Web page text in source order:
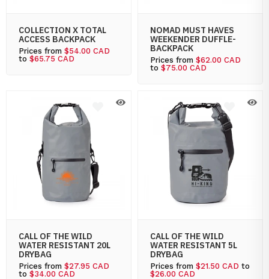
COLLECTION X TOTAL
ACCESS BACKPACK
Prices from $54.00 CAD
to $65.75 CAD
NOMAD MUST HAVES
WEEKENDER DUFFLE-
BACKPACK
Prices from $62.00 CAD
to $75.00 CAD
CALL OF THE WILD
WATER RESISTANT 20L
DRYBAG
Prices from $27.95 CAD
to $34.00 CAD
CALL OF THE WILD
WATER RESISTANT 5L
DRYBAG
Prices from $21.50 CAD to
$26.00 CAD